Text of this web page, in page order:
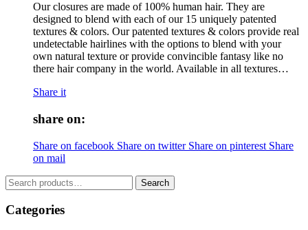
Our closures are made of 100% human hair. They are
designed to blend with each of our 15 uniquely patented
textures & colors. Our patented textures & colors provide real
undetectable hairlines with the options to blend with your
own natural texture or provide convincible fantasy like no
there hair company in the world. Available in all textures…
Share it
share on:
Share on facebook Share on twitter Share on pinterest Share
on mail
Search
for:
Search
Categories